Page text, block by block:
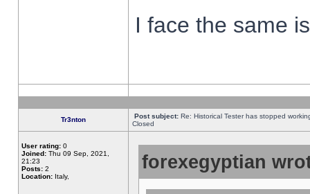
I face the same
Tr3nton Post subject: Re: Historical Tester has stopped
Closed
User rating: 0
Joined: Thu 09 Sep, 2021,
21:23
Posts: 2
Location: Italy,
forexegyptian